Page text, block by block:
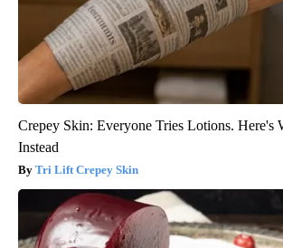
Crepey Skin: Everyone Tries Lotions. Here's
Instead
Tri Lift Crepey Skin